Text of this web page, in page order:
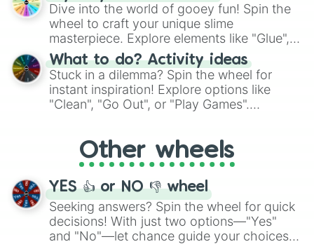
choices such as sushi or a classic burger.
Dive into the world of gooey fun! Spin the
wheel to craft your unique slime
masterpiece. Explore elements like "Glue",
"Blue Coloring", "Googly Eyes", and more.
From shimmering "Black Glitter" to vibrant
"Pink Coloring", each spin unveils a new
ingredient.
What to do? Activity ideas
Stuck in a dilemma? Spin the wheel for
instant inspiration! Explore options like
"Clean", "Go Out", or "Play Games".
adventure from the exciting array of
activities.
Other wheels
YES 👍 or NO 👎 wheel
Seeking answers? Spin the wheel for quick
decisions! With just two options—"Yes"
and "No"—let chance guide your choices.